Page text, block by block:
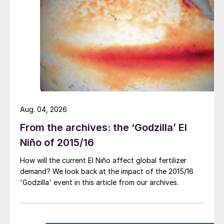
phosphates.
Sedimentary phosphate rocks, in contrast,
generally contain higher levels of mineral
and organic impurities relative to their
igneous counterparts. Consequently, when
sedimentary rocks are consumed as raw
materials for phosphoric acid – as is the
of impurities remaining in the
phosphogypsum are correspondingly
higher, and a purification step is therefore
generally necessary.
From the archives: the ‘Godzilla’ El
Niño of 2015/16
How will the current El Niño affect global fertilizer
demand? We look back at the impact of the 2015/16
'Godzilla' event in this article from our archives.
Aug. 04, 2026